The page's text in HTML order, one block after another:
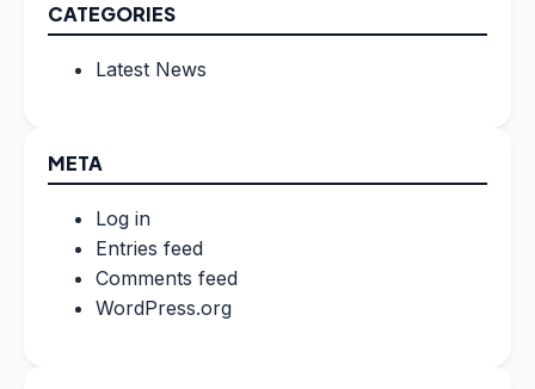
CATEGORIES
Latest News
META
Log in
Entries feed
Comments feed
WordPress.org